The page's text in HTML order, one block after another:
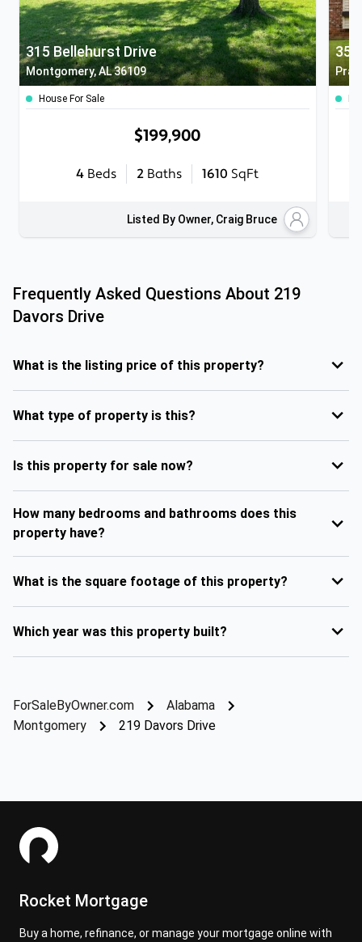
315 Bellehurst Drive
Montgomery, AL 36109
House For Sale
$199,900
4 Beds 2 Baths 1610 SqFt
Listed By Owner, Craig Bruce
Frequently Asked Questions About 219
Davors Drive
What is the listing price of this property?
What type of property is this?
Is this property for sale now?
How many bedrooms and bathrooms does this
property have?
What is the square footage of this property?
Which year was this property built?
ForSaleByOwner.com
Alabama
Montgomery
219 Davors Drive
Rocket Mortgage
Buy a home, refinance, or manage your mortgage online with